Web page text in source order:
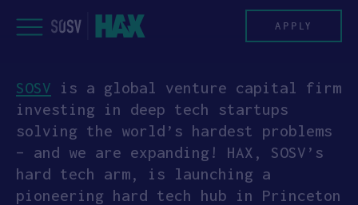
to
PROGRAM
HAX PLASMA FORGE
CASE STUDIES
APPLY
SOSV is a global venture capital firm
investing in deep tech startups
solving the world’s hardest problems
– and we are expanding! HAX, SOSV’s
hard tech arm, is launching a
pioneering hard tech hub in Princeton